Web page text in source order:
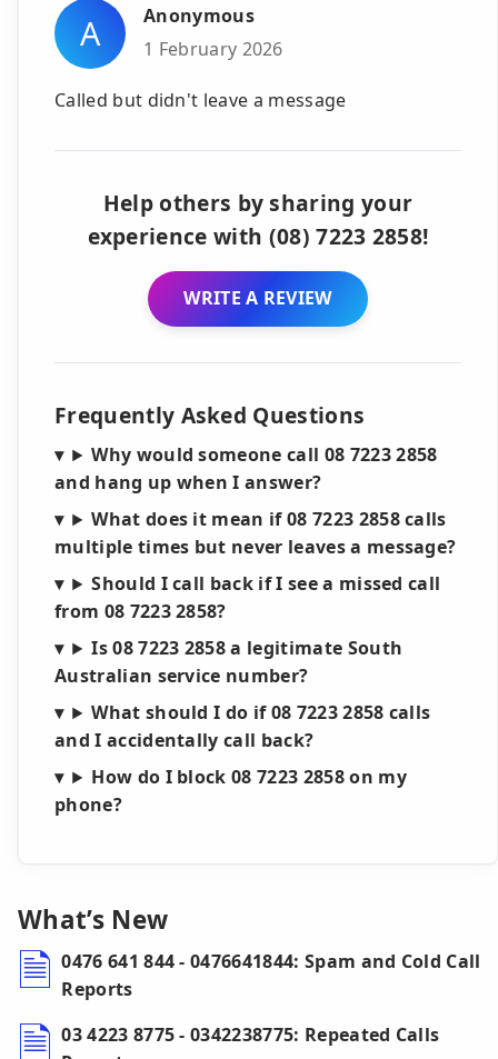
A
Anonymous
1 February 2026
Called but didn't leave a message
Help others by sharing your
experience with (08) 7223 2858!
WRITE A REVIEW
Frequently Asked Questions
Why would someone call 08 7223 2858
and hang up when I answer?
What does it mean if 08 7223 2858 calls
multiple times but never leaves a message?
Should I call back if I see a missed call
from 08 7223 2858?
Is 08 7223 2858 a legitimate South
Australian service number?
What should I do if 08 7223 2858 calls
and I accidentally call back?
How do I block 08 7223 2858 on my
phone?
What’s New
0476 641 844 - 0476641844: Spam and Cold Call
Reports
03 4223 8775 - 0342238775: Repeated Calls